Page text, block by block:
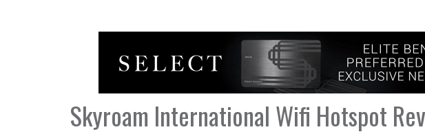
Skyroam International Wifi Hotspot